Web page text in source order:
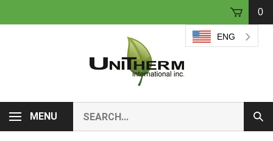
0
MENU
our
store.
ENG